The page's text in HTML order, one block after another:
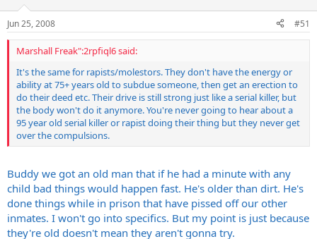
Jun 25, 2008 #51
Marshall Freak":2rpfiql6 said:
It's the same for rapists/molestors. They don't have the energy or
ability at 75+ years old to subdue someone, then get an erection to
do their deed etc. Their drive is still strong just like a serial killer, but
the body won't do it anymore. You're never going to hear about a
95 year old serial killer or rapist doing their thing but they never get
over the compulsions.
Buddy we got an old man that if he had a minute with any
child bad things would happen fast. He's older than dirt. He's
done things while in prison that have pissed off our other
inmates. I won't go into specifics. But my point is just because
they're old doesn't mean they aren't gonna try.